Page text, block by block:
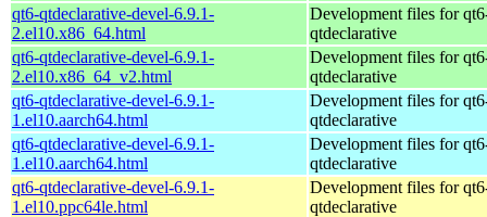
qt6-qtdeclarative-devel-6.9.1-
2.el10.x86_64.html
Development files for
qtdeclarative
qt6-qtdeclarative-devel-6.9.1-
2.el10.x86_64_v2.html
Development files for
qtdeclarative
qt6-qtdeclarative-devel-6.9.1-
1.el10.aarch64.html
Development files for
qtdeclarative
qt6-qtdeclarative-devel-6.9.1-
1.el10.aarch64.html
Development files for
qtdeclarative
qt6-qtdeclarative-devel-6.9.1-
1.el10.ppc64le.html
Development files for
qtdeclarative